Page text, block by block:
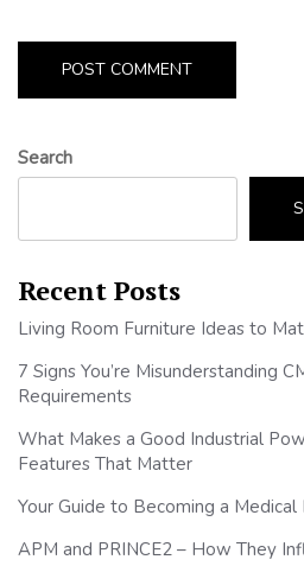
Search
Recent Posts
Living Room Furniture Ideas to
7 Signs You’re Misunderstanding
Requirements
What Makes a Good Industrial
Features That Matter
Your Guide to Becoming a
APM and PRINCE2 – How They